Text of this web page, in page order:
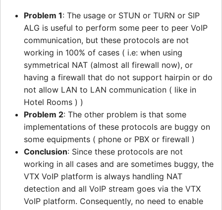
Problem 1: The usage or STUN or TURN or SIP
ALG is useful to perform some peer to peer VoIP
communication, but these protocols are not
working in 100% of cases ( i.e: when using
symmetrical NAT (almost all firewall now), or
having a firewall that do not support hairpin or do
not allow LAN to LAN communication ( like in
Hotel Rooms ) )
Problem 2: The other problem is that some
implementations of these protocols are buggy on
some equipments ( phone or PBX or firewall )
Conclusion: Since these protocols are not
working in all cases and are sometimes buggy, the
VTX VoIP platform is always handling NAT
detection and all VoIP stream goes via the VTX
VoIP platform. Consequently, no need to enable